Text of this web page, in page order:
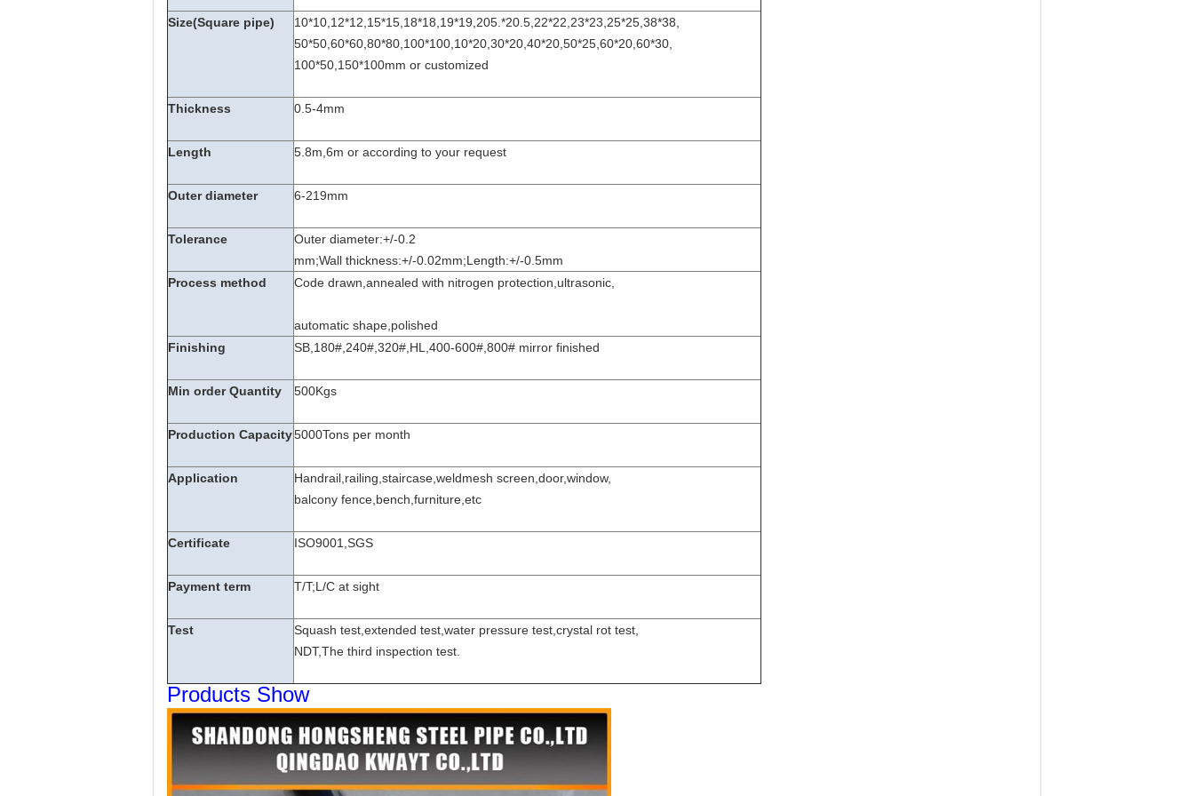
Size(Square pipe)
10*10,12*12,15*15,18*18,19*19,205.*20.5,22*22,23*23,25*25,38*38,
50*50,60*60,80*80,100*100,10*20,30*20,40*20,50*25,60*20,60*30,
100*50,150*100mm or customized
Thickness 0.5-4mm
Length 5.8m,6m or according to your request
Outer diameter 6-219mm
Tolerance
Outer diameter:+/-0.2
mm;Wall thickness:+/-0.02mm;Length:+/-0.5mm
Process method
Code drawn,annealed with nitrogen protection,ultrasonic,
automatic shape,polished
Finishing
SB,180#,240#,320#,HL,400-600#,800# mirror finished
Min order Quantity 500Kgs
Production Capacity5000Tons per month
Application
Handrail,railing,staircase,weldmesh screen,door,window,
balcony fence,bench,furniture,etc
Certificate ISO9001,SGS
Payment term T/T;L/C at sight
Test
Squash test,extended test,water pressure test,crystal rot test,
NDT,The third inspection test.
Products Show